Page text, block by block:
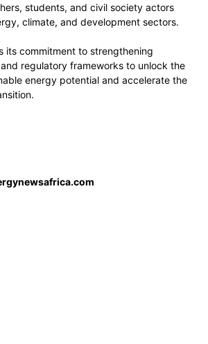
students, and civil society actors
climate, and development sectors.
its commitment to strengthening
regulatory frameworks to unlock the
energy potential and accelerate the